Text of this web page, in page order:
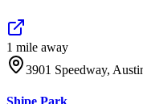
1 mile away
3901 Speedway,